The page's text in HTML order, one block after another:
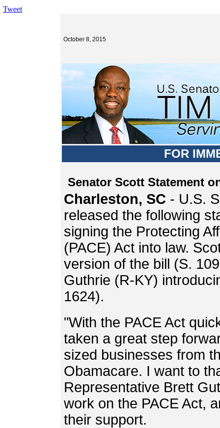
Tweet
October 8, 2015
FOR
Senator Scott Statement
Charleston, SC - U.S.
released the following
signing the Protecting
(PACE) Act into law.
version of the bill (S.
Guthrie (R-KY)
1624).
"With the PACE Act
taken a great step
sized businesses from
Obamacare. I want to
Representative Brett
work on the PACE Act,
their support.